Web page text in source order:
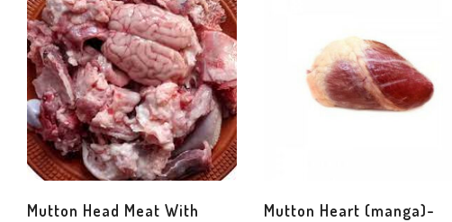
Mutton Head Meat With
Mutton Heart (manga)-